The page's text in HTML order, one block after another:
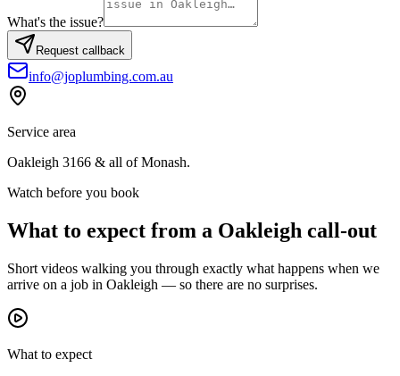
What's the issue?
Request callback
info@joplumbing.com.au
Service area
Oakleigh 3166 & all ofMonash.
Watch before you book
What to expect from a Oakleigh call-out
Short videos walking you through exactly what happens when we
arrive on a job in Oakleigh — so there are no surprises.
What to expect